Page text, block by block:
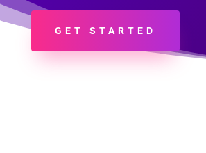
GET STARTED